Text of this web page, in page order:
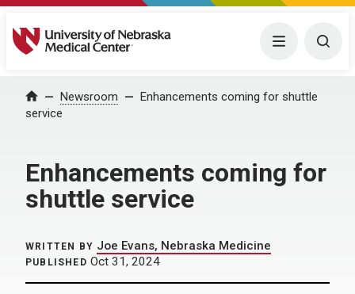
University of Nebraska Medical Center Menu
Home Newsroom
Enhancements coming for shuttle
service
Enhancements coming for
shuttle service
WRITTEN BY Joe Evans, Nebraska Medicine
PUBLISHED Oct 31, 2024